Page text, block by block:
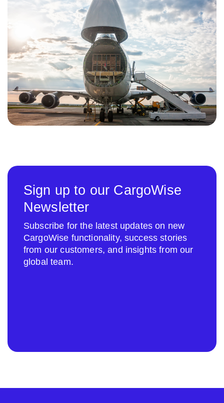
Sign up to our CargoWise
Newsletter
Subscribe for the latest updates on new
CargoWise functionality, success stories
from our customers, and insights from our
global team.